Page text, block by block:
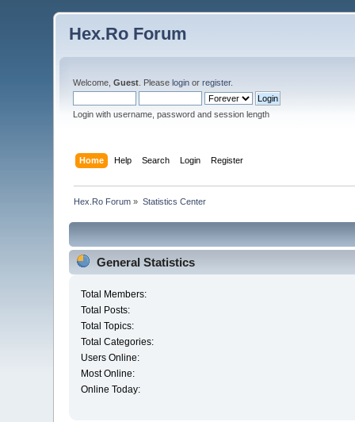
Hex.Ro Forum
Welcome,Guest . Pleaselogin orregister.
Login with username, password and session length
Home Help Search Login Register
Hex.Ro Forum » Statistics Center
General Statistics
Total Members:
Total Posts:
Total Topics:
Total Categories:
Users Online:
Most Online:
Online Today: